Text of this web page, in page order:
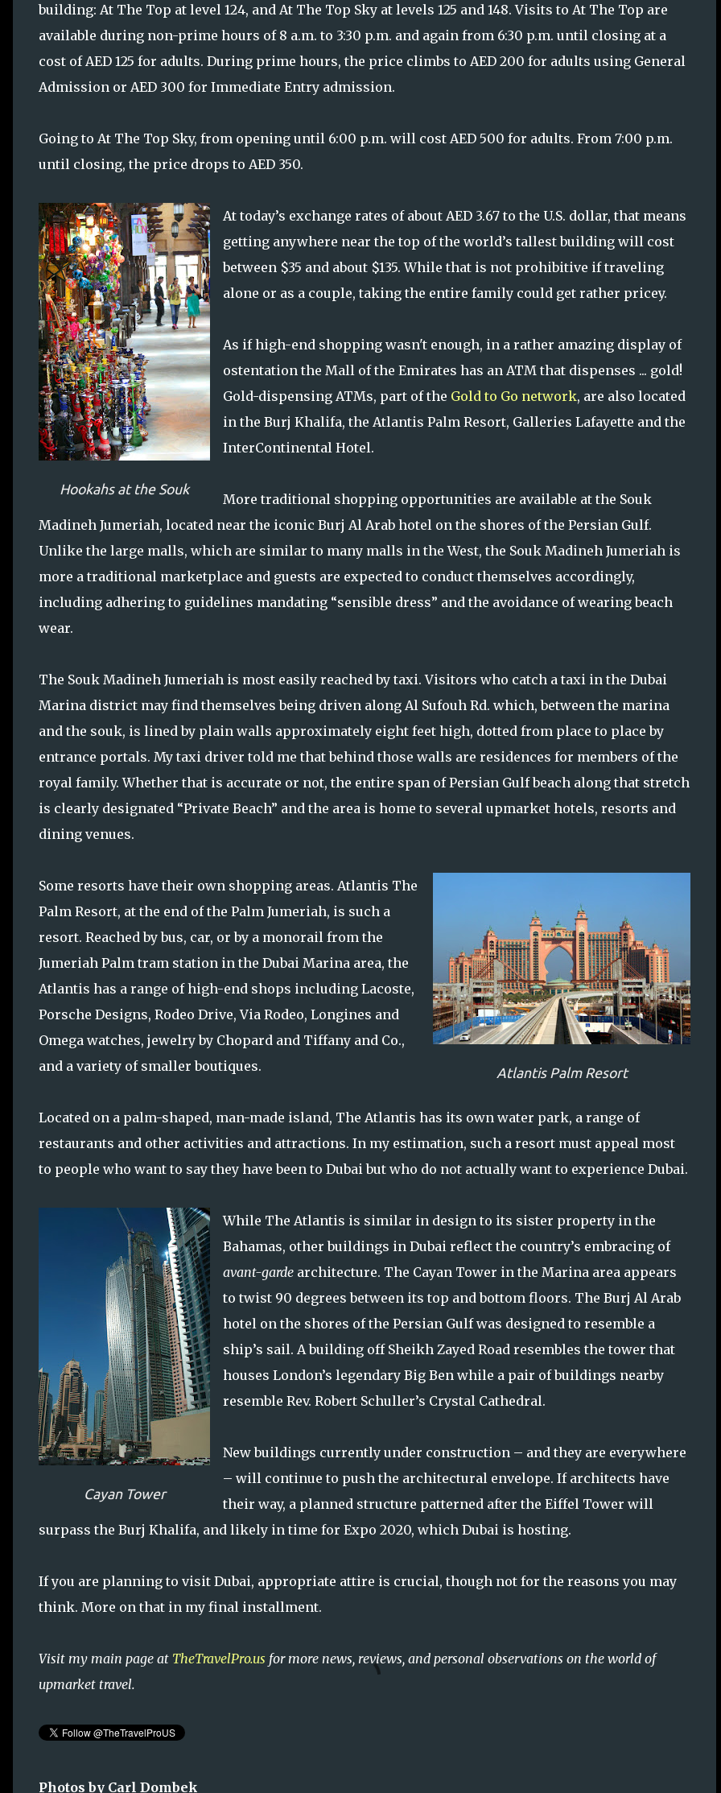
building: At The Top at level 124, and At The Top Sky at levels 125 and 148. Visits to At The Top are
available during non-prime hours of 8 a.m. to 3:30 p.m. and again from 6:30 p.m. until closing at a
cost of AED 125 for adults. During prime hours, the price climbs to AED 200 for adults using General
Admission or AED 300 for Immediate Entry admission.
Going to At The Top Sky, from opening until 6:00 p.m. will cost AED 500 for adults. From 7:00 p.m.
until closing, the price drops to AED 350.
Hookahs at the Souk
At today’s exchange rates of about AED 3.67 to the U.S. dollar, that means
getting anywhere near the top of the world’s tallest building will cost
between $35 and about $135. While that is not prohibitive if traveling
alone or as a couple, taking the entire family could get rather pricey.
As if high-end shopping wasn't enough, in a rather amazing display of
ostentation the Mall of the Emirates has an ATM that dispenses ... gold!
Gold-dispensing ATMs, part of the Gold to Go network, are also located
in the Burj Khalifa, the Atlantis Palm Resort, Galleries Lafayette and the
InterContinental Hotel.
More traditional shopping opportunities are available at the Souk
Madineh Jumeriah, located near the iconic Burj Al Arab hotel on the shores of the Persian Gulf.
Unlike the large malls, which are similar to many malls in the West, the Souk Madineh Jumeriah is
more a traditional marketplace and guests are expected to conduct themselves accordingly,
including adhering to guidelines mandating “sensible dress” and the avoidance of wearing beach
wear.
The Souk Madineh Jumeriah is most easily reached by taxi. Visitors who catch a taxi in the Dubai
Marina district may find themselves being driven along Al Sufouh Rd. which, between the marina
and the souk, is lined by plain walls approximately eight feet high, dotted from place to place by
entrance portals. My taxi driver told me that behind those walls are residences for members of the
royal family. Whether that is accurate or not, the entire span of Persian Gulf beach along that stretch
is clearly designated “Private Beach” and the area is home to several upmarket hotels, resorts and
dining venues.
Atlantis Palm Resort
Some resorts have their own shopping areas. Atlantis The
Palm Resort, at the end of the Palm Jumeriah, is such a
resort. Reached by bus, car, or by a monorail from the
Jumeriah Palm tram station in the Dubai Marina area, the
Atlantis has a range of high-end shops including Lacoste,
Porsche Designs, Rodeo Drive, Via Rodeo, Longines and
Omega watches, jewelry by Chopard and Tiffany and Co.,
and a variety of smaller boutiques.
Located on a palm-shaped, man-made island, The Atlantis has its own water park, a range of
restaurants and other activities and attractions. In my estimation, such a resort must appeal most
to people who want to say they have been to Dubai but who do not actually want to experience Dubai.
Cayan Tower
While The Atlantis is similar in design to its sister property in the
Bahamas, other buildings in Dubai reflect the country’s embracing of
avant-garde architecture. The Cayan Tower in the Marina area appears
to twist 90 degrees between its top and bottom floors. The Burj Al Arab
hotel on the shores of the Persian Gulf was designed to resemble a
ship’s sail. A building off Sheikh Zayed Road resembles the tower that
houses London’s legendary Big Ben while a pair of buildings nearby
resemble Rev. Robert Schuller’s Crystal Cathedral.
New buildings currently under construction – and they are everywhere
– will continue to push the architectural envelope. If architects have
their way, a planned structure patterned after the Eiffel Tower will
surpass the Burj Khalifa, and likely in time for Expo 2020, which Dubai is hosting.
If you are planning to visit Dubai, appropriate attire is crucial, though not for the reasons you may
think. More on that in my final installment.
Visit my main page at TheTravelPro.us for more news, reviews, and personal observations on the world of
upmarket travel.
Photos by Carl Dombek